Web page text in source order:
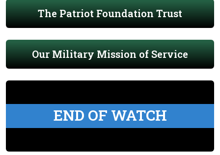
The Patriot Foundation Trust
Our Military Mission of Service
END OF WATCH